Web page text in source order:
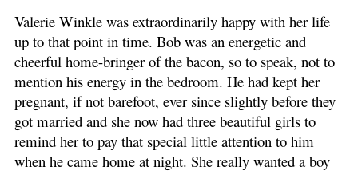
Valerie Winkle was extraordinarily happy with her life
up to that point in time. Bob was an energetic and
cheerful home-bringer of the bacon, so to speak, not to
mention his energy in the bedroom. He had kept her
pregnant, if not barefoot, ever since slightly before they
got married and she now had three beautiful girls to
remind her to pay that special little attention to him
when he came home at night. She really wanted a boy